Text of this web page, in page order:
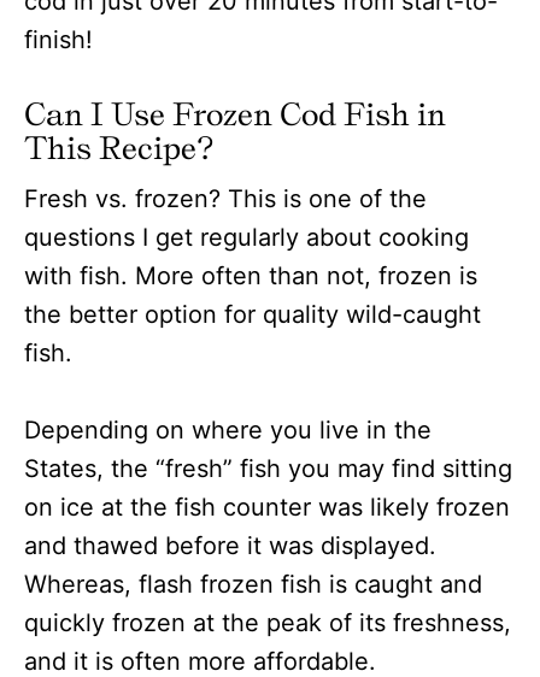
finish!
Can I Use Frozen Cod Fish in
This Recipe?
Fresh vs. frozen? This is one of the
questions I get regularly about cooking
with fish. More often than not, frozen is
the better option for quality wild-caught
fish.
Depending on where you live in the
States, the “fresh” fish you may find sitting
on ice at the fish counter was likely frozen
and thawed before it was displayed.
Whereas, flash frozen fish is caught and
quickly frozen at the peak of its freshness,
and it is often more affordable.